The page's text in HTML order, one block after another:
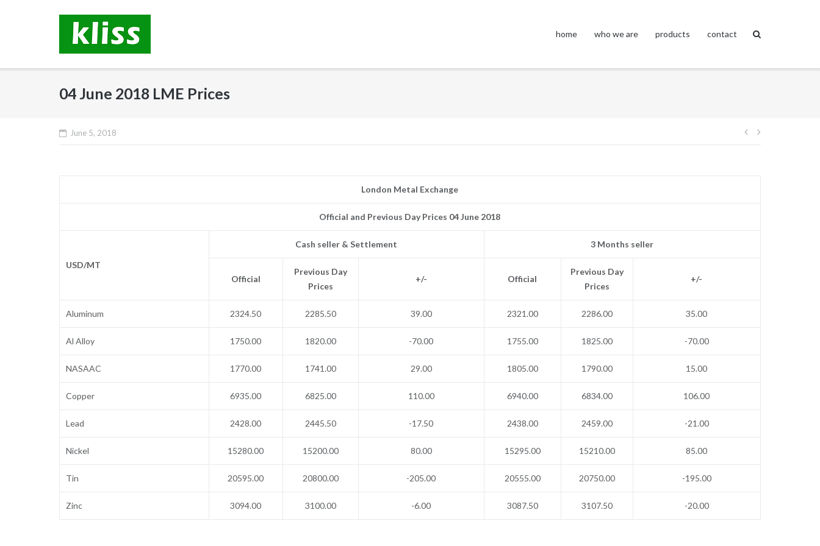
home who we are products contact
04 June 2018 LME Prices
June 5, 2018
Post
London Metal Exchange
Official and Previous Day Prices 04 June 2018
USD/MT
Cash seller & Settlement 3 Months seller
Official
Previous Day
Prices
+/- Official
Previous Day
Prices
+/-
Aluminum 2324.50 2285.50 39.00 2321.00 2286.00 35.00
Al Alloy 1750.00 1820.00 -70.00 1755.00 1825.00 -70.00
NASAAC 1770.00 1741.00 29.00 1805.00 1790.00 15.00
Copper 6935.00 6825.00 110.00 6940.00 6834.00 106.00
Lead 2428.00 2445.50 -17.50 2438.00 2459.00 -21.00
Nickel 15280.00 15200.00 80.00 15295.00 15210.00 85.00
Tin 20595.00 20800.00 -205.00 20555.00 20750.00 -195.00
Zinc 3094.00 3100.00 -6.00 3087.50 3107.50 -20.00